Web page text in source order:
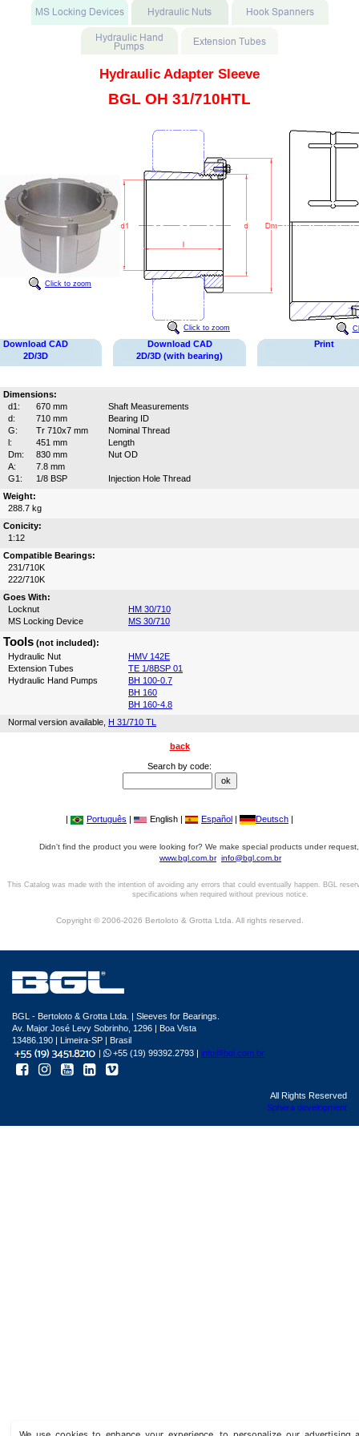
Hydraulic Adapter Sleeve
BGL OH 31/710HTL
Click to zoom
Click to zoom
Download CAD
2D/3D
Download CAD
2D/3D (with bearing)
Print
Dimensions:
d1:
670 mm
Shaft Measurements
d:
710 mm
Bearing ID
G:
Tr 710x7 mm
Nominal Thread
l:
451 mm
Length
Dm:
830 mm
Nut OD
A:
7.8 mm
G1:
1/8 BSP
Injection Hole Thread
Weight:
288.7 kg
Conicity:
1:12
Compatible Bearings:
231/710K
222/710K
Goes With:
Locknut
HM 30/710
MS Locking Device
MS 30/710
Tools (not included):
Hydraulic Nut
HMV 142E
Extension Tubes
TE 1/8BSP 01
Hydraulic Hand Pumps
BH 100-0.7
BH 160
BH 160-4.8
Normal version available, H 31/710 TL
back
Search by code:
| Português | English | Español | Deutsch |
Didn't find the product you were looking for? We make special products under
www.bgl.com.br info@bgl.com.br
This Catalog was made with the intention of avoiding any errors that could eventually happen. BGL
specifications when required without previous notice.
Copyright © 2006-2026 Bertoloto & Grotta Ltda. All rights reserved.
BGL - Bertoloto & Grotta Ltda. | Sleeves for Bearings.
Av. Major José Levy Sobrinho, 1296 | Boa Vista
13486.190 | Limeira-SP | Brasil
|
+55 (19) 99392.2793 | info@bgl.com.br
All Rights Reserved
Sphera development